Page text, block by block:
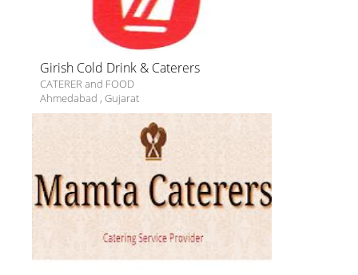
Girish Cold Drink & Caterers
CATERER and FOOD
Ahmedabad , Gujarat